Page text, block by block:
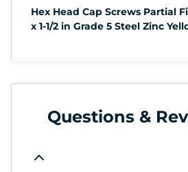
Hex Head Cap Screws Partial
x 1-1/2 in Grade 5 Steel Zinc
Questions &